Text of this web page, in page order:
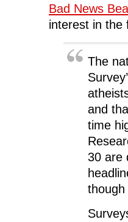
Bad News
interest in the
The
and
time
30 are
though